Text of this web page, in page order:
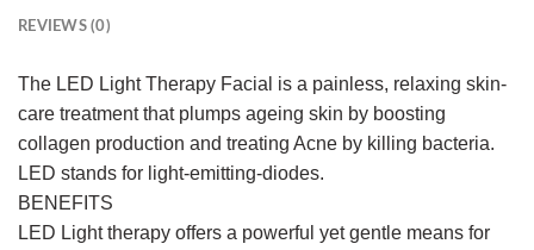
REVIEWS (0)
The LED Light Therapy Facial is a painless, relaxing skin-
care treatment that plumps ageing skin by boosting
collagen production and treating Acne by killing bacteria.
LED stands for light-emitting-diodes.
BENEFITS
LED Light therapy offers a powerful yet gentle means for